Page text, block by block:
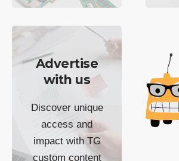
Advertise
with us
Discover unique
access and
impact with TG
custom content